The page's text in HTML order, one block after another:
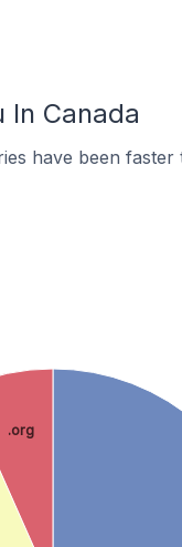
In Canada
have been faster
.org